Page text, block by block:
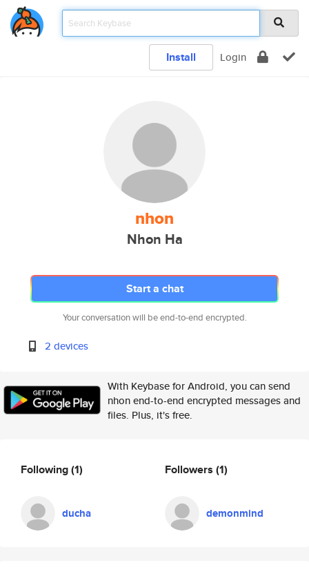
Install Login
nhon
Nhon Ha
Start a chat
Your conversation will be end-to-end encrypted.
2 devices
With Keybase for Android, you can send
nhon end-to-end encrypted messages and
files. Plus, it's free.
Following(1)
ducha
Followers (1)
demonmind